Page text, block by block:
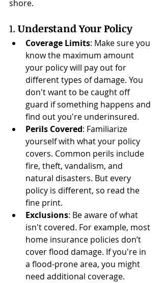
shore.
1. Understand Your Policy
Coverage Limits: Make sure you
know the maximum amount
your policy will pay out for
different types of damage. You
don't want to be caught off
guard if something happens and
find out you're underinsured.
Perils Covered: Familiarize
yourself with what your policy
covers. Common perils include
fire, theft, vandalism, and
natural disasters. But every
policy is different, so read the
fine print.
Exclusions: Be aware of what
isn't covered. For example, most
home insurance policies don’t
cover flood damage. If you're in
a flood-prone area, you might
need additional coverage.